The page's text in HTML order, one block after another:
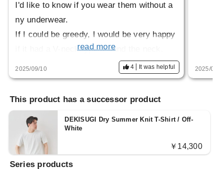
I'd like to know if you wear them without a
ny underwear.
If I could be greedy, I would be very happy
if it had a V-neck type around the neck.
read more
2025/09/10 4 It was helpful 2025/
This product has a successor product
DEKISUGI Dry Summer Knit T-Shirt / Off-
White
￥14,300
Series products